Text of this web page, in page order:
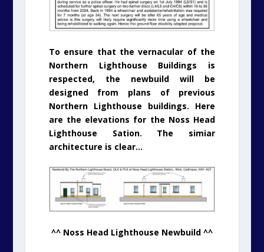
To ensure that the vernacular of the
Northern Lighthouse Buildings is
respected, the newbuild will be
designed from plans of previous
Northern Lighthouse buildings. Here
are the elevations for the Noss Head
Lighthouse Sation. The simiar
architecture is clear…
^^ Noss Head Lighthouse Newbuild ^^